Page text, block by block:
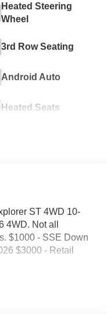
Heated Steering
Wheel
3rd Row Seating
Android Auto
Heated Seats
ST 4WD 10-
4WD. Not all
$1000 - SSE Down
$3000 - Retail